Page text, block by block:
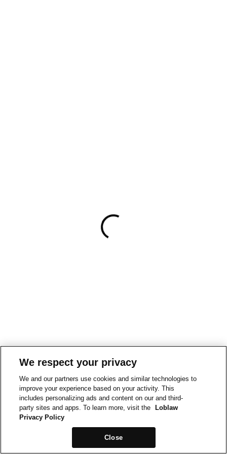
We respect your privacy
We and our partners use cookies and similar technologies to
improve your experience based on your activity. This
includes personalizing ads and content on our and third-
party sites and apps. To learn more, visit the
Loblaw
Privacy Policy
Close